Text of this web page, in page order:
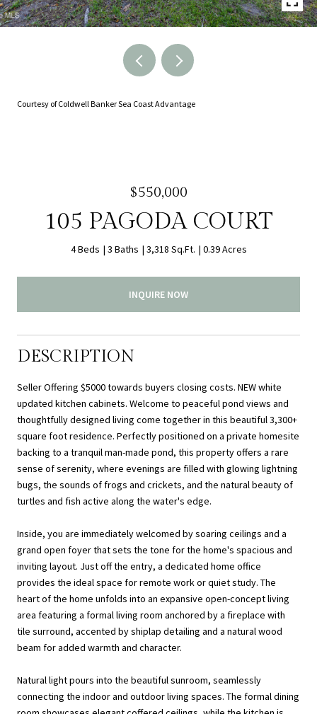
Courtesy of Coldwell Banker Sea Coast Advantage
$550,000
105 PAGODA COURT
4 Beds 3 Baths 3,318 Sq.Ft. 0.39 Acres
INQUIRE NOW
DESCRIPTION
Seller Offering $5000 towards buyers closing costs. NEW white
updated kitchen cabinets. Welcome to peaceful pond views and
thoughtfully designed living come together in this beautiful 3,300+
square foot residence. Perfectly positioned on a private homesite
backing to a tranquil man-made pond, this property offers a rare
sense of serenity, where evenings are filled with glowing lightning
bugs, the sounds of frogs and crickets, and the natural beauty of
turtles and fish active along the water's edge.
Inside, you are immediately welcomed by soaring ceilings and a
grand open foyer that sets the tone for the home's spacious and
inviting layout. Just off the entry, a dedicated home office
provides the ideal space for remote work or quiet study. The
heart of the home unfolds into an expansive open-concept living
area featuring a formal living room anchored by a fireplace with
tile surround, accented by shiplap detailing and a natural wood
beam for added warmth and character.
Natural light pours into the beautiful sunroom, seamlessly
connecting the indoor and outdoor living spaces. The formal dining